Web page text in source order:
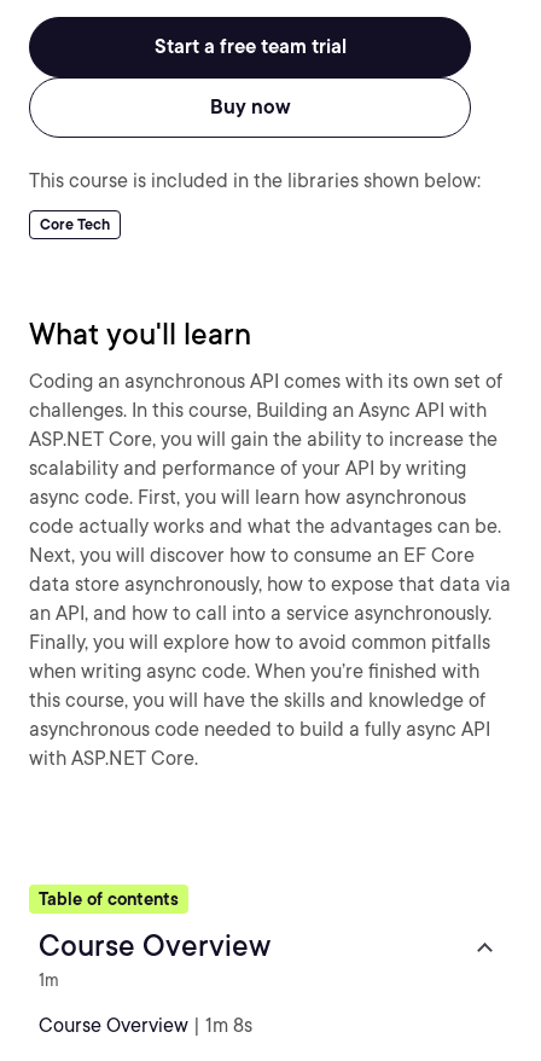
Start a free team trial
Buy now
This course is included in the libraries shown below:
Core Tech
What you'll learn
Coding an asynchronous API comes with its own set of
challenges. In this course, Building an Async API with
ASP.NET Core, you will gain the ability to increase the
scalability and performance of your API by writing
async code. First, you will learn how asynchronous
code actually works and what the advantages can be.
Next, you will discover how to consume an EF Core
data store asynchronously, how to expose that data via
an API, and how to call into a service asynchronously.
Finally, you will explore how to avoid common pitfalls
when writing async code. When you’re finished with
this course, you will have the skills and knowledge of
asynchronous code needed to build a fully async API
with ASP.NET Core.
Table of contents
Course Overview
1m
Course Overview | 1m 8s